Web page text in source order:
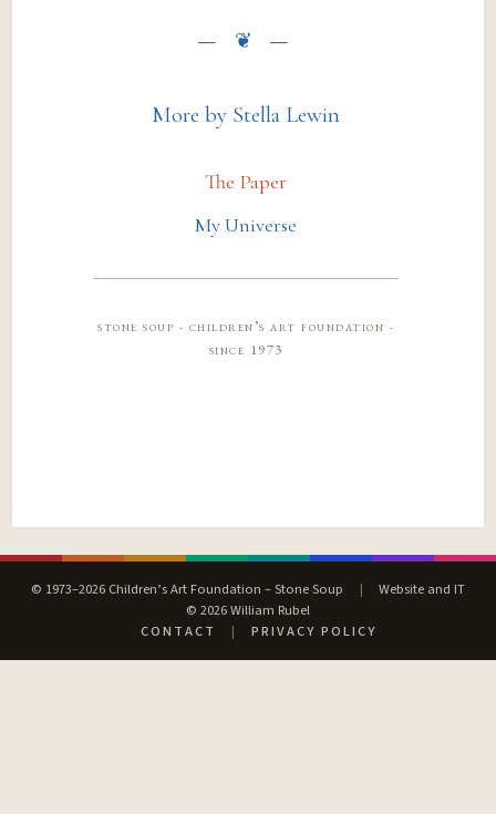
More by Stella Lewin
The Paper
My Universe
stone soup · children’s art foundation ·
since 1973
© 1973–2026 Children’s Art Foundation – Stone Soup |
Website and IT
© 2026 William Rubel
CONTACT
| PRIVACY POLICY